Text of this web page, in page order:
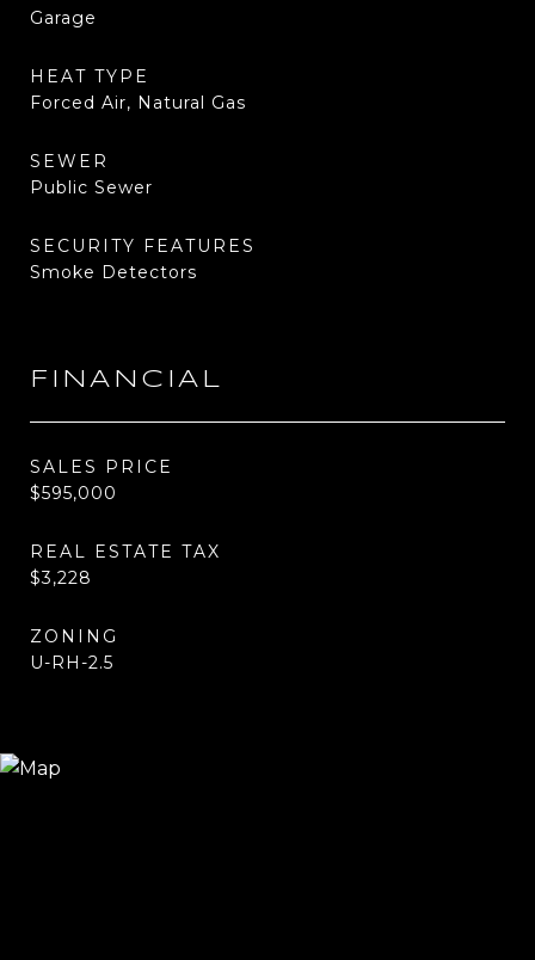
Garage
HEAT TYPE
Forced Air, Natural Gas
SEWER
Public Sewer
SECURITY FEATURES
Smoke Detectors
FINANCIAL
SALES PRICE
$595,000
REAL ESTATE TAX
$3,228
ZONING
U-RH-2.5